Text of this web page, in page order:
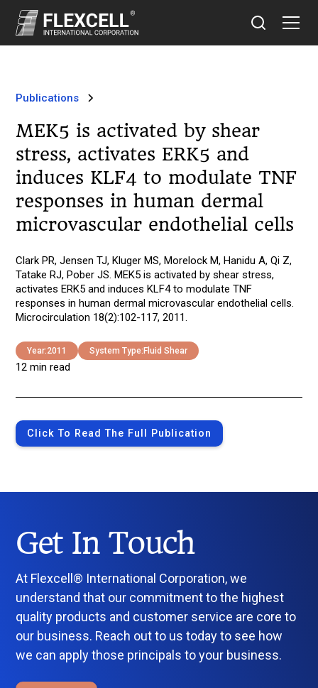
Publications
MEK5 is activated by shear
stress, activates ERK5 and
induces KLF4 to modulate TNF
responses in human dermal
microvascular endothelial cells
Clark PR, Jensen TJ, Kluger MS, Morelock M, Hanidu A, Qi Z,
Tatake RJ, Pober JS. MEK5 is activated by shear stress,
activates ERK5 and induces KLF4 to modulate TNF
responses in human dermal microvascular endothelial cells.
Microcirculation 18(2):102-117, 2011.
Year:2011 System Type: Fluid Shear
12 min read
Click To Read The Full Publication
Get In Touch
At Flexcell® International Corporation, we
understand that our commitment to the highest
quality products and customer service are core to
our business. Reach out to us today to see how
we can apply those principals to your business.